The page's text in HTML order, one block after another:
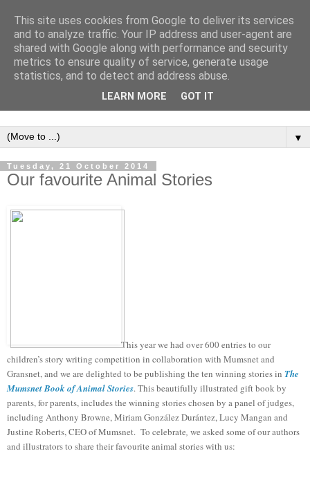
▼
Tuesday, 21 October 2014
Our favourite Animal Stories
This year we had over 600 entries to our
children’s story writing competition in collaboration with Mumsnet and
Gransnet, and we are delighted to be publishing the ten winning stories in The
Mumsnet Book of Animal Stories. This beautifully illustrated gift book by
parents, for parents, includes the winning stories chosen by a panel of judges,
including Anthony Browne, Miriam González Durántez, Lucy Mangan and
Justine Roberts, CEO of Mumsnet. To celebrate, we asked some of our authors
and illustrators to share their favourite animal stories with us:
This site uses cookies from Google to deliver its services
and to analyze traffic. Your IP address and user-agent are
shared with Google along with performance and security
metrics to ensure quality of service, generate usage
statistics, and to detect and address abuse.
LEARN MORE GOT IT